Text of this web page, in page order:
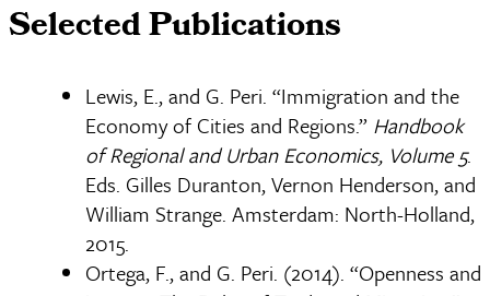
Selected Publications
Lewis, E., and G. Peri. “Immigration and the
Economy of Cities and Regions.” Handbook
of Regional and Urban Economics, Volume 5.
Eds. Gilles Duranton, Vernon Henderson, and
William Strange. Amsterdam: North-Holland,
2015.
Ortega, F., and G. Peri. (2014). “Openness and